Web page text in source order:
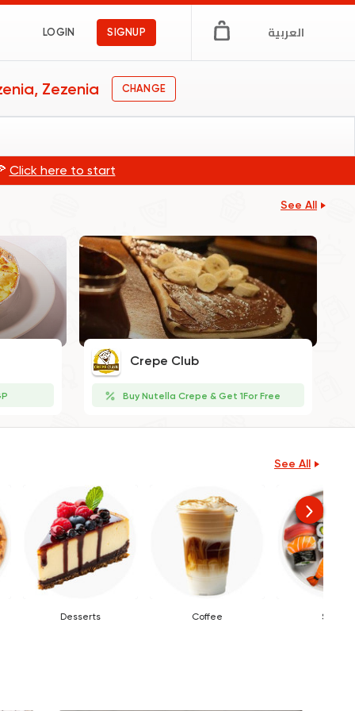
LOGIN SIGNUP العربية
Zezenia CHANGE
Click here to start
See All
Crepe Club
Buy Nutella Crepe & Get 1For Free
See All
Desserts Coffee Sushi